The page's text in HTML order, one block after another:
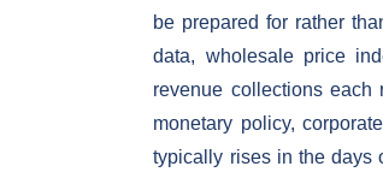
be prepared for rather
data, wholesale price
revenue collections each
monetary policy,
typically rises in the days